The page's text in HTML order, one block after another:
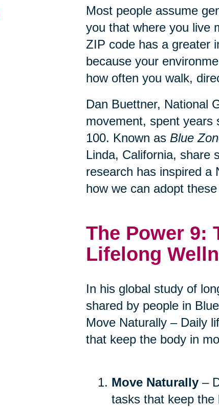
Most people assume
you that where you live
ZIP code has a greater
because your
how often you walk,
Dan Buettner, National
movement, spent years
100. Known as Blue
Linda, California, share
research has inspired a
how we can adopt
The Power 9:
Lifelong
In his global study of
shared by people in
Move Naturally – Daily
that keep the body in
Move Naturally–
tasks that keep the